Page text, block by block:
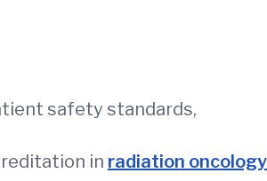
safety standards,
in radiation oncology